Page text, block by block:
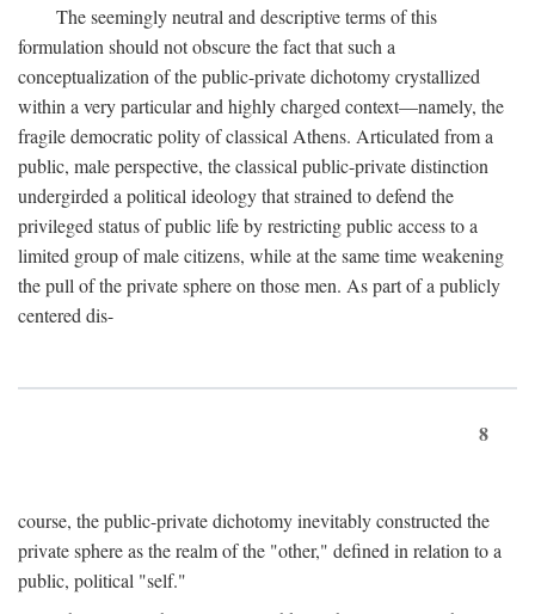
The seemingly neutral and descriptive terms of this
formulation should not obscure the fact that such a
conceptualization of the public-private dichotomy crystallized
within a very particular and highly charged context—namely, the
fragile democratic polity of classical Athens. Articulated from a
public, male perspective, the classical public-private distinction
undergirded a political ideology that strained to defend the
privileged status of public life by restricting public access to a
limited group of male citizens, while at the same time weakening
the pull of the private sphere on those men. As part of a publicly
centered dis-
8
course, the public-private dichotomy inevitably constructed the
private sphere as the realm of the "other," defined in relation to a
public, political "self."